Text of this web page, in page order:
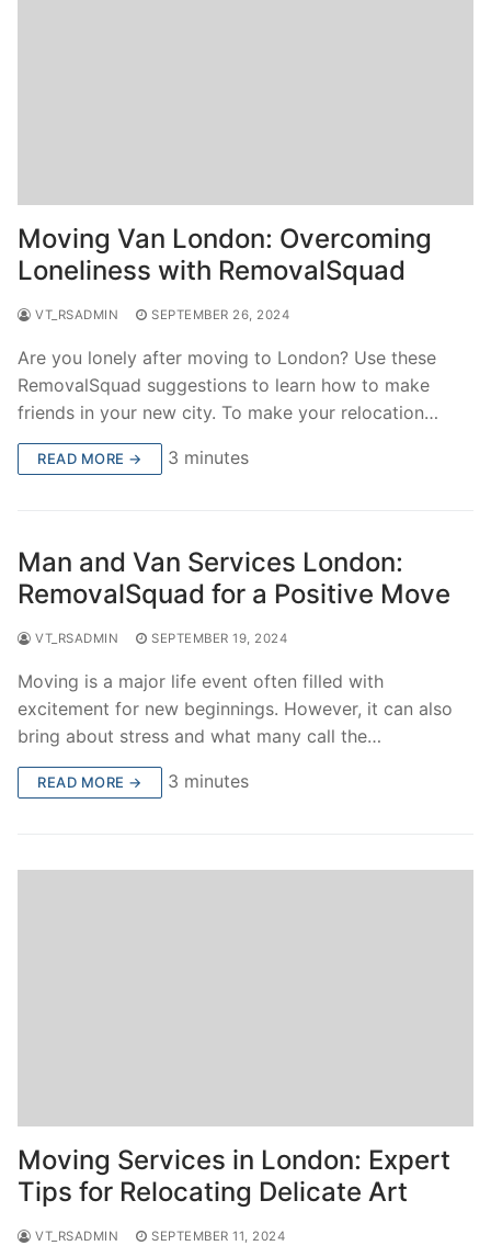
Moving Van London: Overcoming
Loneliness with RemovalSquad
VT_RSADMIN SEPTEMBER 26, 2024
Are you lonely after moving to London? Use these
RemovalSquad suggestions to learn how to make
friends in your new city. To make your relocation…
READ MORE → 3 minutes
Man and Van Services London:
RemovalSquad for a Positive Move
VT_RSADMIN SEPTEMBER 19, 2024
Moving is a major life event often filled with
excitement for new beginnings. However, it can also
bring about stress and what many call the…
READ MORE → 3 minutes
Moving Services in London: Expert
Tips for Relocating Delicate Art
VT_RSADMIN SEPTEMBER 11, 2024